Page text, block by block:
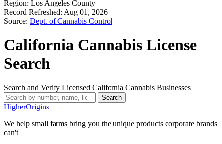
Region: Los Angeles County
Record Refreshed: Aug 01, 2026
Source: Dept. of Cannabis Control
California Cannabis License
Search
Search and Verify Licensed California Cannabis Businesses
Search
HigherOrigins
We help small farms bring you the unique products corporate brands
can't